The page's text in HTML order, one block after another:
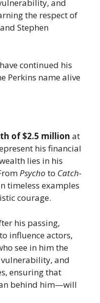
and
the respect of
Stephen
continued his
Perkins name alive
of $2.5 million at
his financial
lies in his
Psycho to Catch-
timeless examples
courage.
his passing,
influence actors,
see in him the
and
ensuring that
behind him—will